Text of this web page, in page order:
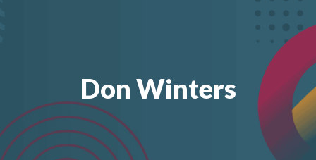
Don Winters